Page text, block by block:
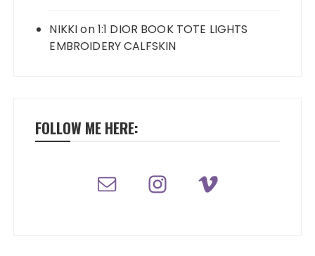
NIKKIon1:1 DIOR BOOK TOTE LIGHTS
EMBROIDERY CALFSKIN
FOLLOW ME HERE: